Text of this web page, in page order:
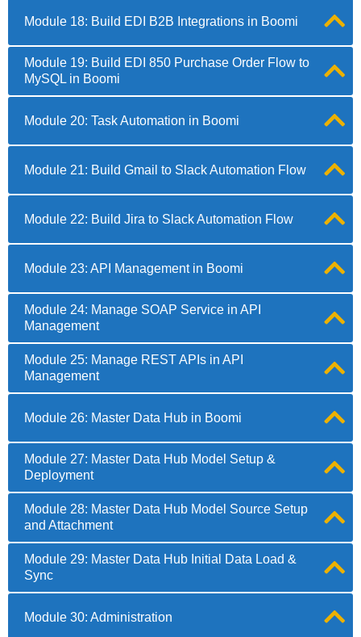
Module 18: Build EDI B2B Integrations in Boomi
Module 19: Build EDI 850 Purchase Order Flow to
MySQL in Boomi
Module 20: Task Automation in Boomi
Module 21: Build Gmail to Slack Automation Flow
Module 22: Build Jira to Slack Automation Flow
Module 23: API Management in Boomi
Module 24: Manage SOAP Service in API
Management
Module 25: Manage REST APIs in API
Management
Module 26: Master Data Hub in Boomi
Module 27: Master Data Hub Model Setup &
Deployment
Module 28: Master Data Hub Model Source Setup
and Attachment
Module 29: Master Data Hub Initial Data Load &
Sync
Module 30: Administration